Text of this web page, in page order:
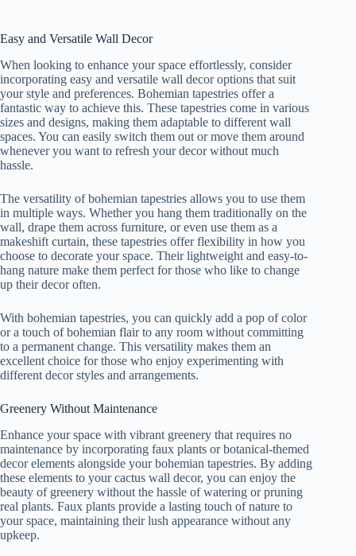
Easy and Versatile Wall Decor
When looking to enhance your space effortlessly, consider
incorporating easy and versatile wall decor options that suit
your style and preferences. Bohemian tapestries offer a
fantastic way to achieve this. These tapestries come in various
sizes and designs, making them adaptable to different wall
spaces. You can easily switch them out or move them around
whenever you want to refresh your decor without much
hassle.
The versatility of bohemian tapestries allows you to use them
in multiple ways. Whether you hang them traditionally on the
wall, drape them across furniture, or even use them as a
makeshift curtain, these tapestries offer flexibility in how you
choose to decorate your space. Their lightweight and easy-to-
hang nature make them perfect for those who like to change
up their decor often.
With bohemian tapestries, you can quickly add a pop of color
or a touch of bohemian flair to any room without committing
to a permanent change. This versatility makes them an
excellent choice for those who enjoy experimenting with
different decor styles and arrangements.
Greenery Without Maintenance
Enhance your space with vibrant greenery that requires no
maintenance by incorporating faux plants or botanical-themed
decor elements alongside your bohemian tapestries. By adding
these elements to your cactus wall decor, you can enjoy the
beauty of greenery without the hassle of watering or pruning
real plants. Faux plants provide a lasting touch of nature to
your space, maintaining their lush appearance without any
upkeep.